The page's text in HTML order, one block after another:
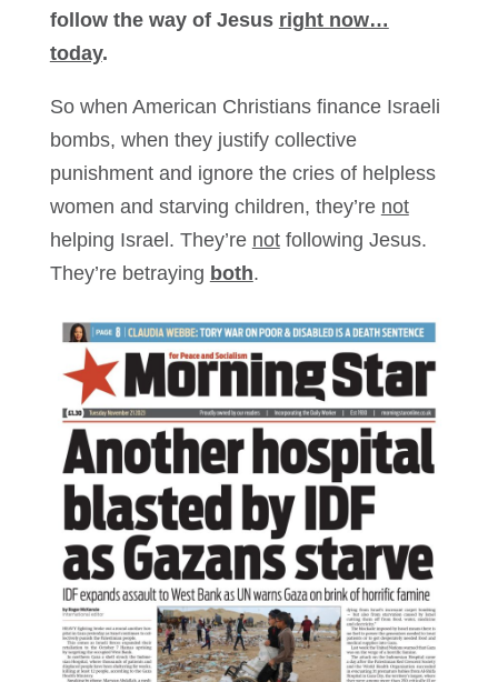
follow the way of Jesus right now…
today.
So when American Christians finance Israeli
bombs, when they justify collective
punishment and ignore the cries of helpless
women and starving children, they’re not
helping Israel. They’re notfollowing Jesus.
They’re betraying both.